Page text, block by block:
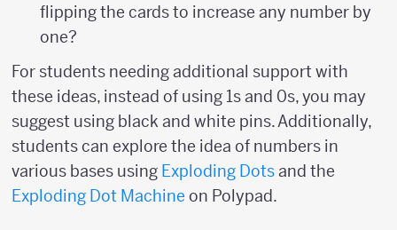
flipping the cards to increase any number by
one?
For students needing additional support with
these ideas, instead of using 1s and 0s, you may
suggest using black and white pins. Additionally,
students can explore the idea of numbers in
various bases using Exploding Dotsand the
Exploding Dot Machine on Polypad.